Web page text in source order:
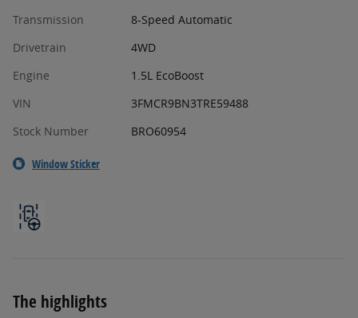
Transmission
8-Speed Automatic
Drivetrain
4WD
Engine
1.5L EcoBoost
VIN
3FMCR9BN3TRE59488
Stock Number
BRO60954
Window Sticker
The highlights